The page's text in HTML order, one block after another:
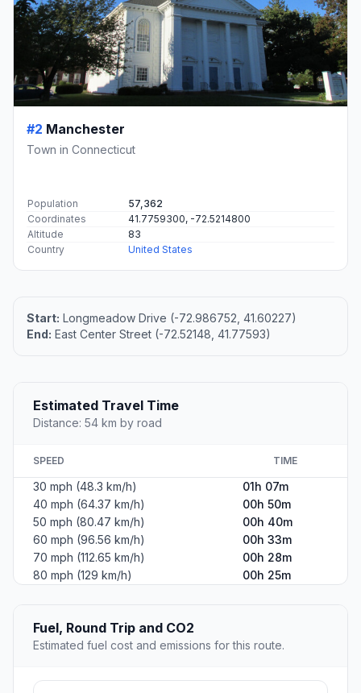
#2 Manchester
Town in Connecticut
Population
57,362
Coordinates
41.7759300, -72.5214800
Altitude
83
Country
United States
Start: Longmeadow Drive (-72.986752, 41.60227)
End: East Center Street (-72.52148, 41.77593)
Estimated Travel Time
Distance: 54 km by road
SPEED TIME
30 mph (48.3 km/h)
01h 07m
40 mph (64.37 km/h)
00h 50m
50 mph (80.47 km/h)
00h 40m
60 mph (96.56 km/h)
00h 33m
70 mph (112.65 km/h)
00h 28m
80 mph (129 km/h)
00h 25m
Fuel, Round Trip and CO2
Estimated fuel cost and emissions for this route.